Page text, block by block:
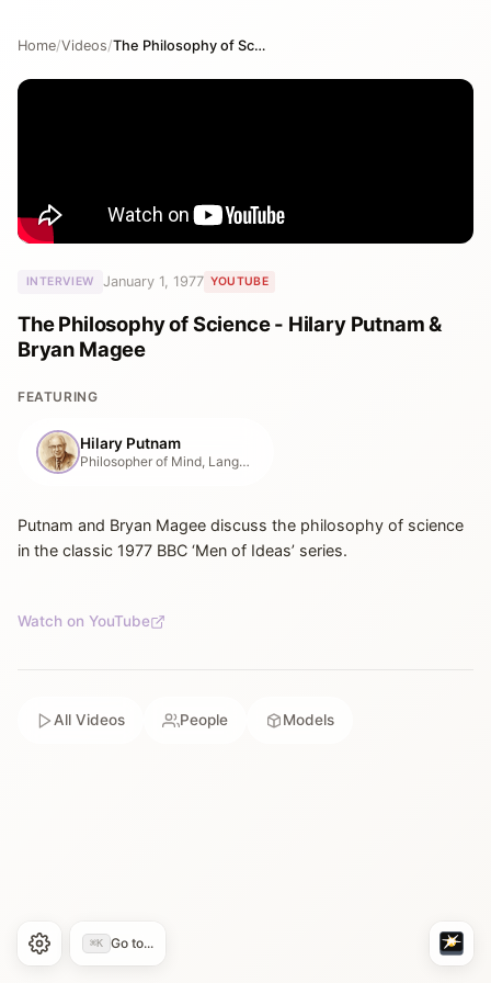
Home/Videos/ The Philosophy of Science - Hilary Putnam & Bryan Magee
INTERVIEW January 1, 1977 YOUTUBE
The Philosophy of Science - Hilary Putnam &
Bryan Magee
FEATURING
Hilary Putnam
Philosopher of Mind, Language & Mathematics
Putnam and Bryan Magee discuss the philosophy of science
in the classic 1977 BBC ‘Men of Ideas’ series.
Watch on YouTube
All Videos People Models
⌘K Go to...